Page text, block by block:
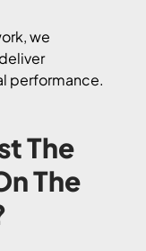
we
performance.
The
The